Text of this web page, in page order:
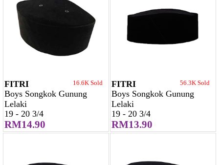
FITRI 16.6K Sold
Boys Songkok Gunung
Lelaki
19 - 20 3/4
RM14.90
FITRI 56.3K Sold
Boys Songkok Gunung
Lelaki
19 - 20 3/4
RM13.90